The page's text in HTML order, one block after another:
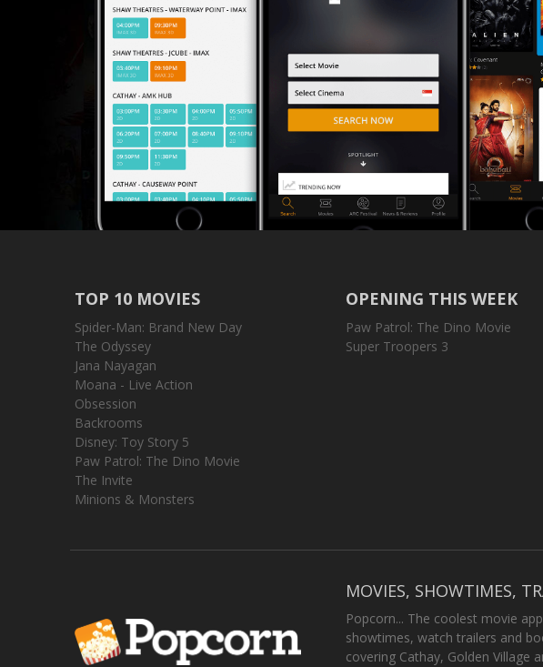
TOP 10 MOVIES
Spider-Man: Brand New Day
The Odyssey
Jana Nayagan
Moana - Live Action
Obsession
Backrooms
Disney: Toy Story 5
Paw Patrol: The Dino Movie
The Invite
Minions & Monsters
OPENING THIS WEEK
Paw Patrol: The Dino Movie
Super Troopers 3
MOVIES, SHOWTIMES,
Popcorn... The coolest movie
showtimes, watch trailers and
covering Cathay, Golden Village